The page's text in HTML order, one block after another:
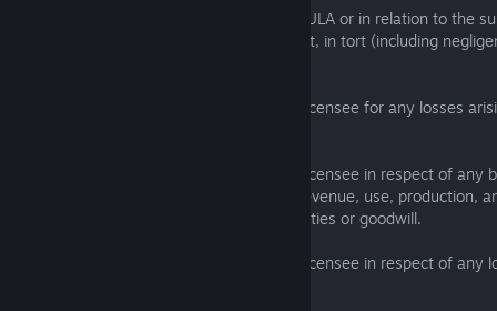
(b) govern all liabilities arising under the EULA or in relation to the
EULA, including liabilities arising in contract, in tort (including
7.3 The Licensor will not be liable to the Licensee for any losses
7.4 The Licensor will not be liable to the Licensee in respect of any
as loss of or damage to profits, income, revenue, use, production,
business, contracts, commercial opportunities or goodwill.
7.5 The Licensor will not be liable to the Licensee in respect of any